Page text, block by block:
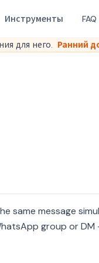
Инструменты FAQ
для него. Ранний
message
group or DM